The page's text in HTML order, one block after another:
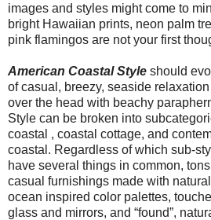
images and styles might come to
bright Hawaiian prints, neon palm
pink flamingos are not your first
American Coastal Style should
of casual, breezy, seaside
over the head with beachy
Style can be broken into
coastal , coastal cottage, and
coastal. Regardless of which sub-
have several things in common,
casual furnishings made with
ocean inspired color palettes,
glass and mirrors, and “found”,